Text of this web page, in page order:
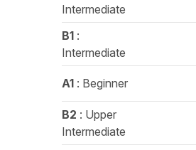
Intermediate
B1 :
Intermediate
A1 : Beginner
B2 : Upper
Intermediate